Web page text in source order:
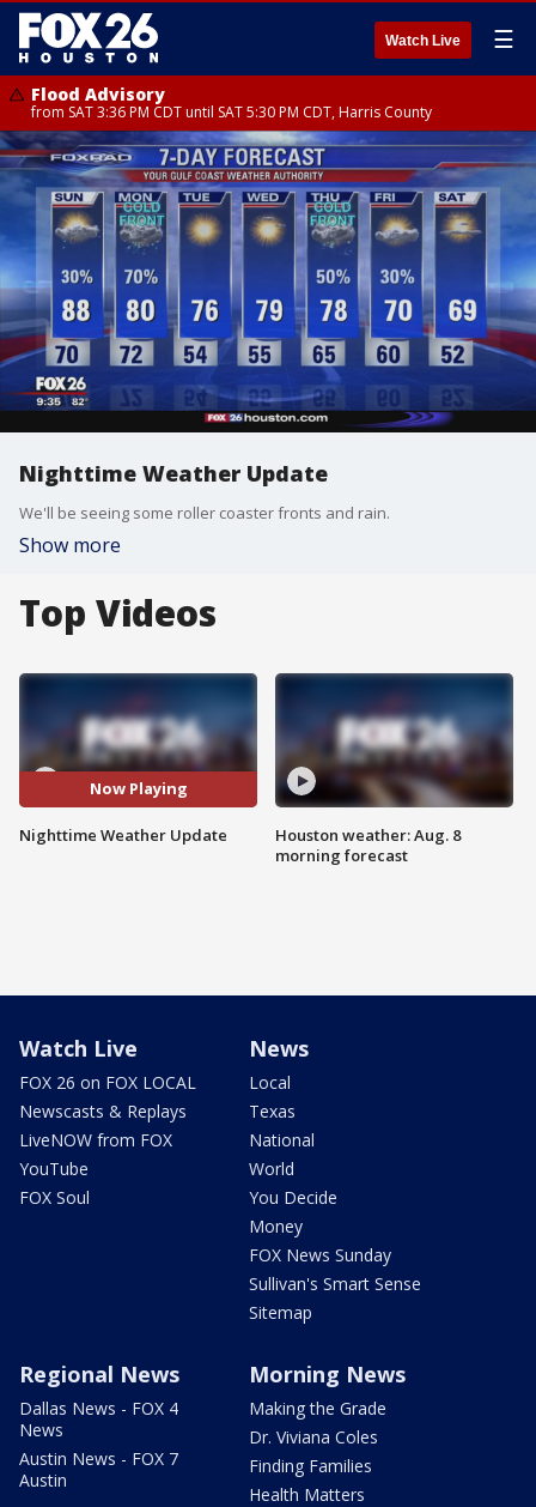
Watch Live ☰
Flood Advisory
from SAT 3:36 PM CDT until SAT 5:30 PM CDT, Harris County
Nighttime Weather Update
We'll be seeing some roller coaster fronts and rain.
Show more
Top Videos
Now Playing
Nighttime Weather Update
Houston weather: Aug. 8
morning forecast
Watch Live
FOX 26 on FOX LOCAL
Newscasts & Replays
LiveNOW from FOX
YouTube
FOX Soul
News
Local
Texas
National
World
You Decide
Money
FOX News Sunday
Sullivan's Smart Sense
Sitemap
Regional News
Dallas News - FOX 4
News
Austin News - FOX 7
Austin
Morning News
Making the Grade
Dr. Viviana Coles
Finding Families
Health Matters